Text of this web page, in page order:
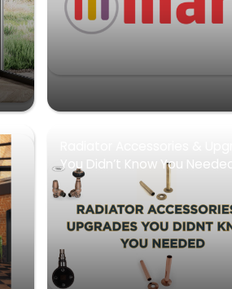
You Didn’t Know You Needed